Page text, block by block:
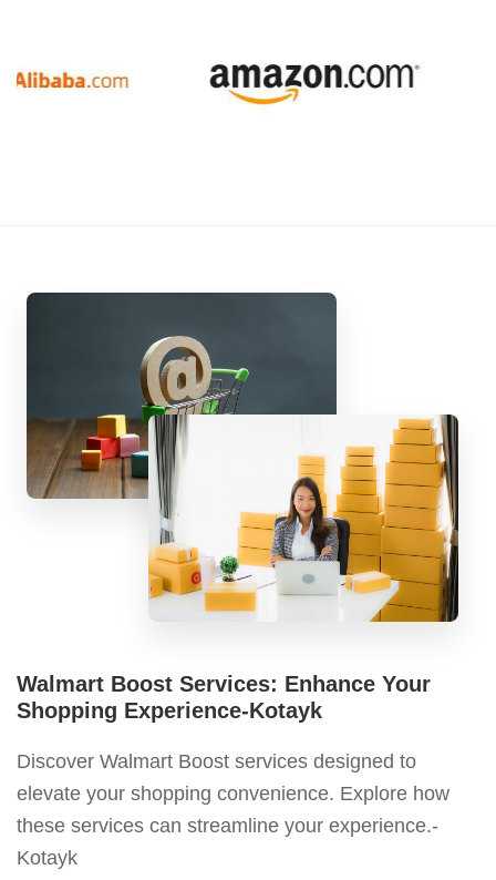
Walmart Boost Services: Enhance Your
Shopping Experience-Kotayk
Discover Walmart Boost services designed to
elevate your shopping convenience. Explore how
these services can streamline your experience.-
Kotayk